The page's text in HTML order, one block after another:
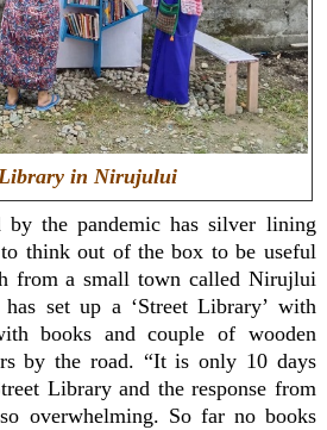
in Nirujului
by the pandemic has silver lining
think out of the box to be useful
from a small town called Nirujlui
set up a ‘Street Library’ with
books and couple of wooden
by the road. “It is only 10 days
Library and the response from
overwhelming. So far no books